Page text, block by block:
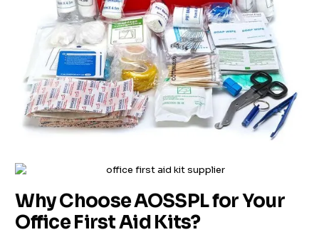
Why Choose AOSSPL for Your
Office First Aid Kits?